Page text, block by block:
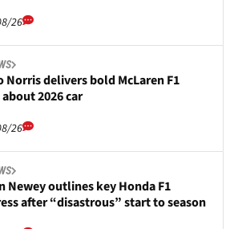
26
Norris delivers bold McLaren F1
2026 car
26
Newey outlines key Honda F1
after “disastrous” start to season